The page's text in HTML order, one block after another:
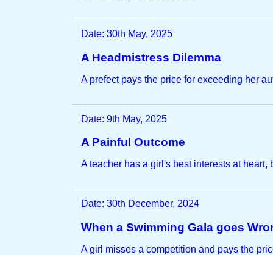
Date: 30th May, 2025
A Headmistress Dilemma
A prefect pays the price for exceeding her
Date: 9th May, 2025
A Painful Outcome
A teacher has a girl's best interests at heart,
Date: 30th December, 2024
When a Swimming Gala goes
A girl misses a competition and pays the